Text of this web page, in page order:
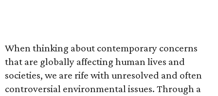
When thinking about contemporary concerns
that are globally affecting human lives and
societies, we are rife with unresolved and often
controversial environmental issues. Through a